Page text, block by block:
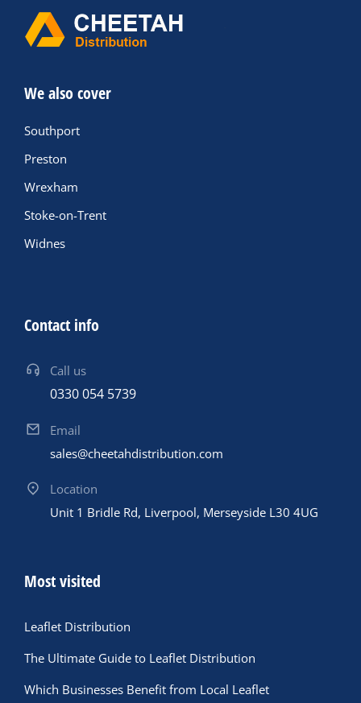
We also cover
Southport
Preston
Wrexham
Stoke-on-Trent
Widnes
Contact info
Call us
0330 054 5739
Email
sales@cheetahdistribution.com
Location
Unit 1 Bridle Rd, Liverpool, Merseyside L30 4UG
Most visited
Leaflet Distribution
The Ultimate Guide to Leaflet Distribution
Which Businesses Benefit from Local Leaflet